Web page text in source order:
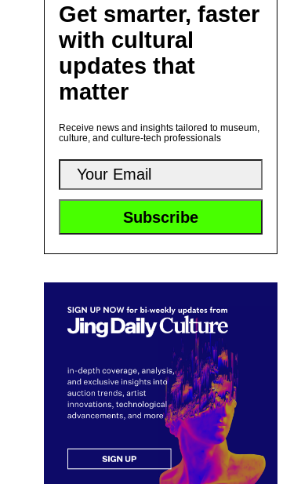
Get smarter, faster
with cultural
updates that
matter
Receive news and insights tailored to museum,
culture, and culture-tech professionals